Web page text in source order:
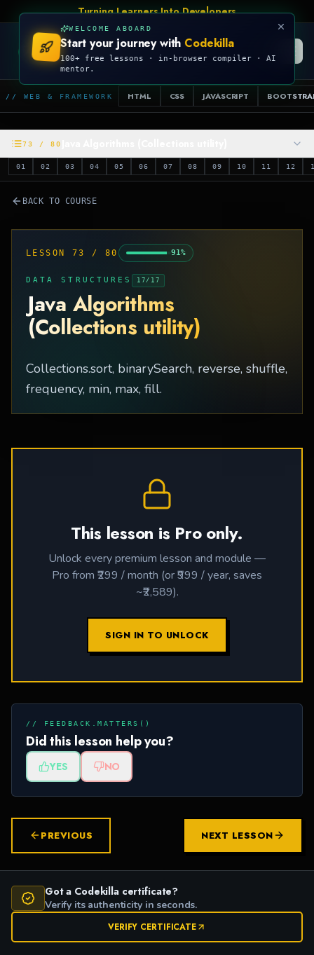
Turning Learners Into Developers
CODEKILLA
// WEB & FRAMEWORK HTML CSS JAVASCRIPT
73 / 80
01 02 03 04 05 06 07 08 09 10 11 12
BACK TO COURSE
LESSON 73 / 80 91%
DATA STRUCTURES 17 / 17
Java Algorithms
(Collections utility)
Collections.sort, binarySearch, reverse, shuffle,
frequency, min, max, fill.
This lesson is Pro only.
Unlock every premium lesson and module —
Pro from ₹299 / month (or ₹999 / year, saves
~₹2,589).
SIGN IN TO UNLOCK
// FEEDBACK.MATTERS()
Did this lesson help you?
YES NO
PREVIOUS NEXT LESSON
Got a Codekilla certificate?
Verify its authenticity in seconds.
VERIFY CERTIFICATE
WELCOME ABOARD
Start your journey with Codekilla
100+ free lessons · in-browser compiler · AI
mentor.